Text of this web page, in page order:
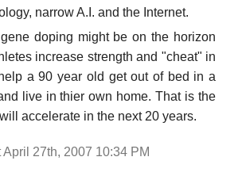
narrow A.I. and the Internet.
doping might be on the horizon
increase strength and "cheat" in
a 90 year old get out of bed in a
live in thier own home. That is the
accelerate in the next 20 years.
27th, 2007 10:34 PM